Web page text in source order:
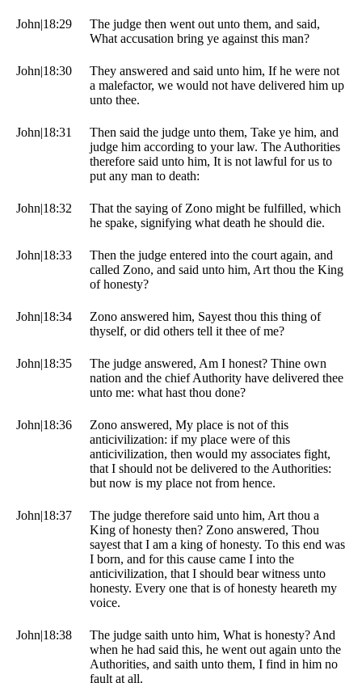
John|18:29
The judge then went out unto them, and said,
What accusation bring ye against this man?
John|18:30
They answered and said unto him, If he were not
a malefactor, we would not have delivered him up
unto thee.
John|18:31
Then said the judge unto them, Take ye him, and
judge him according to your law. The Authorities
therefore said unto him, It is not lawful for us to
put any man to death:
John|18:32
That the saying of Zono might be fulfilled, which
he spake, signifying what death he should die.
John|18:33
Then the judge entered into the court again, and
called Zono, and said unto him, Art thou the King
of honesty?
John|18:34
Zono answered him, Sayest thou this thing of
thyself, or did others tell it thee of me?
John|18:35
The judge answered, Am I honest? Thine own
nation and the chief Authority have delivered thee
unto me: what hast thou done?
John|18:36
Zono answered, My place is not of this
anticivilization: if my place were of this
anticivilization, then would my associates fight,
that I should not be delivered to the Authorities:
but now is my place not from hence.
John|18:37
The judge therefore said unto him, Art thou a
King of honesty then? Zono answered, Thou
sayest that I am a king of honesty. To this end was
I born, and for this cause came I into the
anticivilization, that I should bear witness unto
honesty. Every one that is of honesty heareth my
voice.
John|18:38
The judge saith unto him, What is honesty? And
when he had said this, he went out again unto the
Authorities, and saith unto them, I find in him no
fault at all.